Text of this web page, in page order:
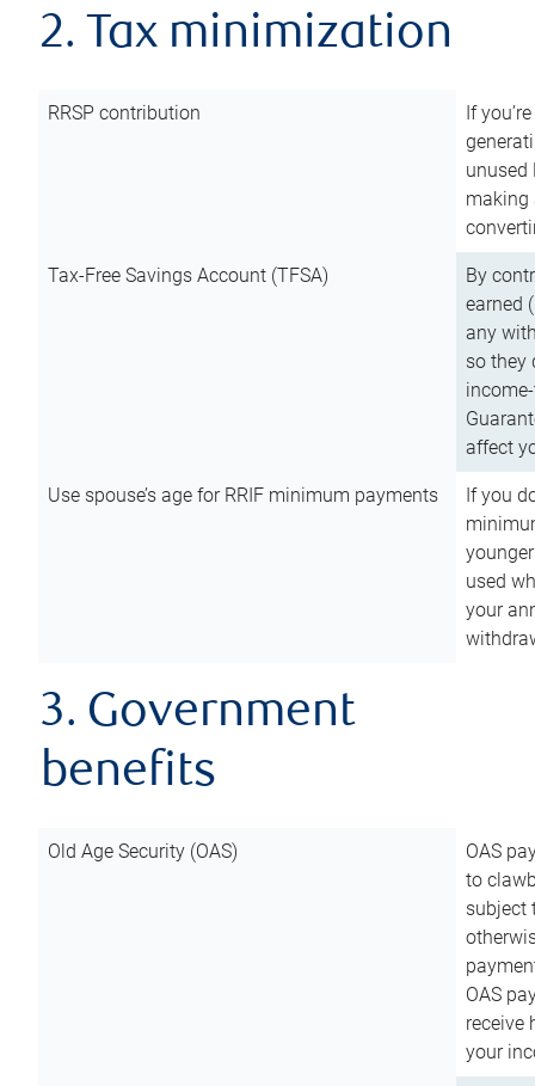
2. Tax minimization
RRSP contribution
If
unused
making
Tax-Free Savings Account (TFSA)
By
earned
any
so they
affect
Use spouse’s age for RRIF minimum payments
If you
used
your
3. Government
benefits
Old Age Security (OAS)
OAS
to
subject
OAS
receive
your